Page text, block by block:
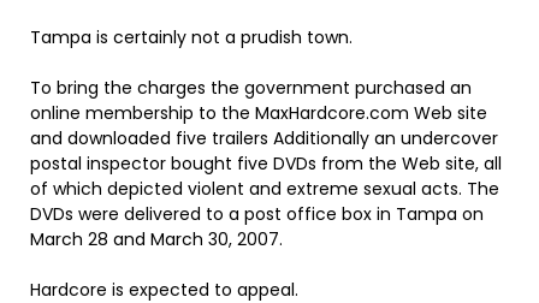
Tampa is certainly not a prudish town.
To bring the charges the government purchased an
online membership to the MaxHardcore.com Web site
and downloaded five trailers Additionally an undercover
postal inspector bought five DVDs from the Web site, all
of which depicted violent and extreme sexual acts. The
DVDs were delivered to a post office box in Tampa on
March 28 and March 30, 2007.
Hardcore is expected to appeal.